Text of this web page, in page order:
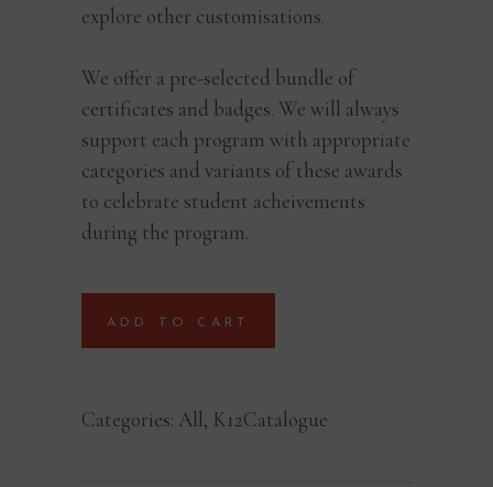
explore other customisations.
We offer a pre-selected bundle of
certificates and badges. We will always
support each program with appropriate
categories and variants of these awards
to celebrate student acheivements
during the program.
ADD TO CART
Categories: All, K12Catalogue